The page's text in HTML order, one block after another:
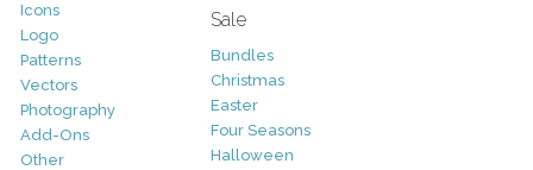
Icons
Logo
Patterns
Vectors
Photography
Add-Ons
Other
Sale
Bundles
Christmas
Easter
Four Seasons
Halloween